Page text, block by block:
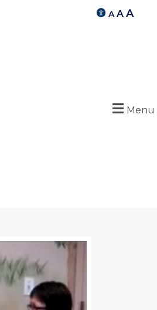
A A A
Menu